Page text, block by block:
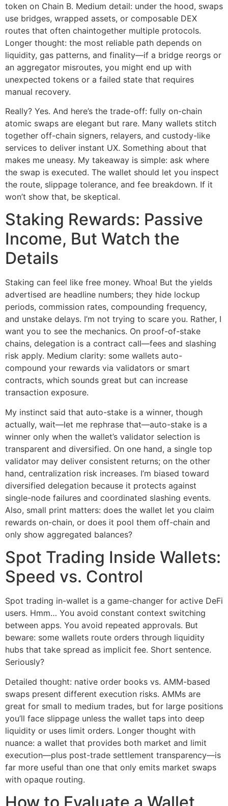
token on Chain B. Medium detail: under the hood, swaps
use bridges, wrapped assets, or composable DEX
routes that often chaintogether multiple protocols.
Longer thought: the most reliable path depends on
liquidity, gas patterns, and finality—if a bridge reorgs or
an aggregator misroutes, you might end up with
unexpected tokens or a failed state that requires
manual recovery.
Really? Yes. And here’s the trade-off: fully on-chain
atomic swaps are elegant but rare. Many wallets stitch
together off-chain signers, relayers, and custody-like
services to deliver instant UX. Something about that
makes me uneasy. My takeaway is simple: ask where
the swap is executed. The wallet should let you inspect
the route, slippage tolerance, and fee breakdown. If it
won’t show that, be skeptical.
Staking Rewards: Passive
Income, But Watch the
Details
Staking can feel like free money. Whoa! But the yields
advertised are headline numbers; they hide lockup
periods, commission rates, compounding frequency,
and unstake delays. I’m not trying to scare you. Rather, I
want you to see the mechanics. On proof-of-stake
chains, delegation is a contract call—fees and slashing
risk apply. Medium clarity: some wallets auto-
compound your rewards via validators or smart
contracts, which sounds great but can increase
transaction exposure.
My instinct said that auto-stake is a winner, though
actually, wait—let me rephrase that—auto-stake is a
winner only when the wallet’s validator selection is
transparent and diversified. On one hand, a single top
validator may deliver consistent returns; on the other
hand, centralization risk increases. I’m biased toward
diversified delegation because it protects against
single-node failures and coordinated slashing events.
Also, small print matters: does the wallet let you claim
rewards on-chain, or does it pool them off-chain and
only show aggregated balances?
Spot Trading Inside Wallets:
Speed vs. Control
Spot trading in-wallet is a game-changer for active DeFi
users. Hmm… You avoid constant context switching
between apps. You avoid repeated approvals. But
beware: some wallets route orders through liquidity
hubs that take spread as implicit fee. Short sentence.
Seriously?
Detailed thought: native order books vs. AMM-based
swaps present different execution risks. AMMs are
great for small to medium trades, but for large positions
you’ll face slippage unless the wallet taps into deep
liquidity or uses limit orders. Longer thought with
nuance: a wallet that provides both market and limit
execution—plus post-trade settlement transparency—is
far more useful than one that only emits market swaps
with opaque routing.